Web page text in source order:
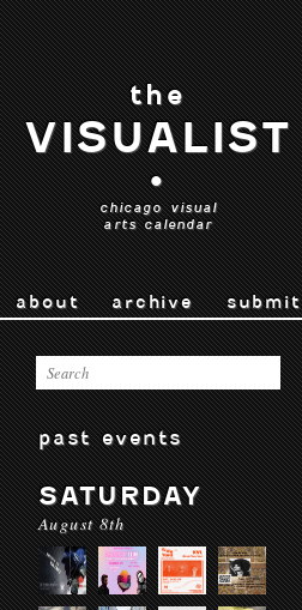
the
VISUALIST
•
chicago visual
arts calendar
about archive submit
past events
SATURDAY
August 8th